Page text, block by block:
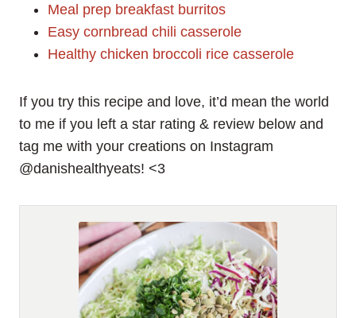
Meal prep breakfast burritos
Easy cornbread chili casserole
Healthy chicken broccoli rice casserole
If you try this recipe and love, it’d mean the world
to me if you left a star rating & review below and
tag me with your creations on Instagram
@danishealthyeats! <3